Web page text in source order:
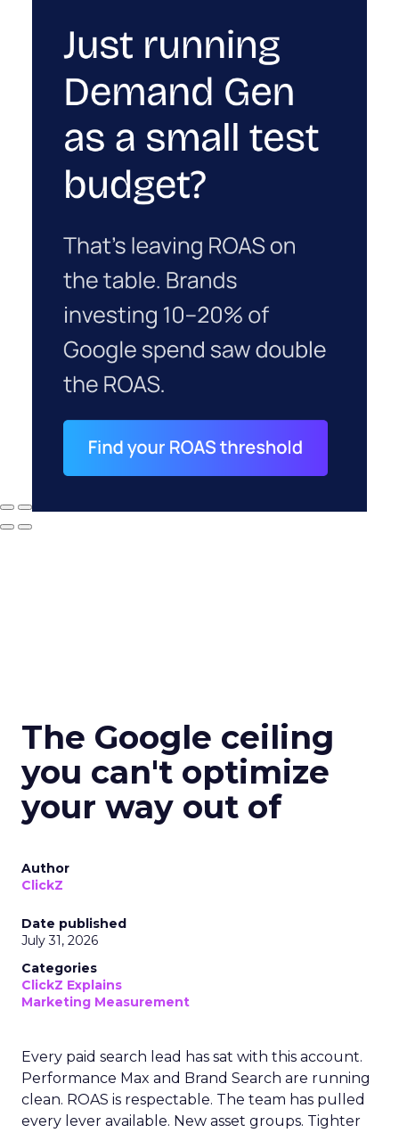
The Google ceiling
you can't optimize
your way out of
Author
ClickZ
Date published
July 31, 2026
Categories
ClickZ Explains
Marketing Measurement
Every paid search lead has sat with this account.
Performance Max and Brand Search are running
clean. ROAS is respectable. The team has pulled
every lever available. New asset groups. Tighter